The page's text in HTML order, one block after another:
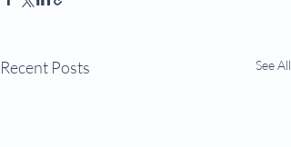
Recent Posts See All